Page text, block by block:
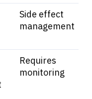
Side effect
management
Requires
monitoring